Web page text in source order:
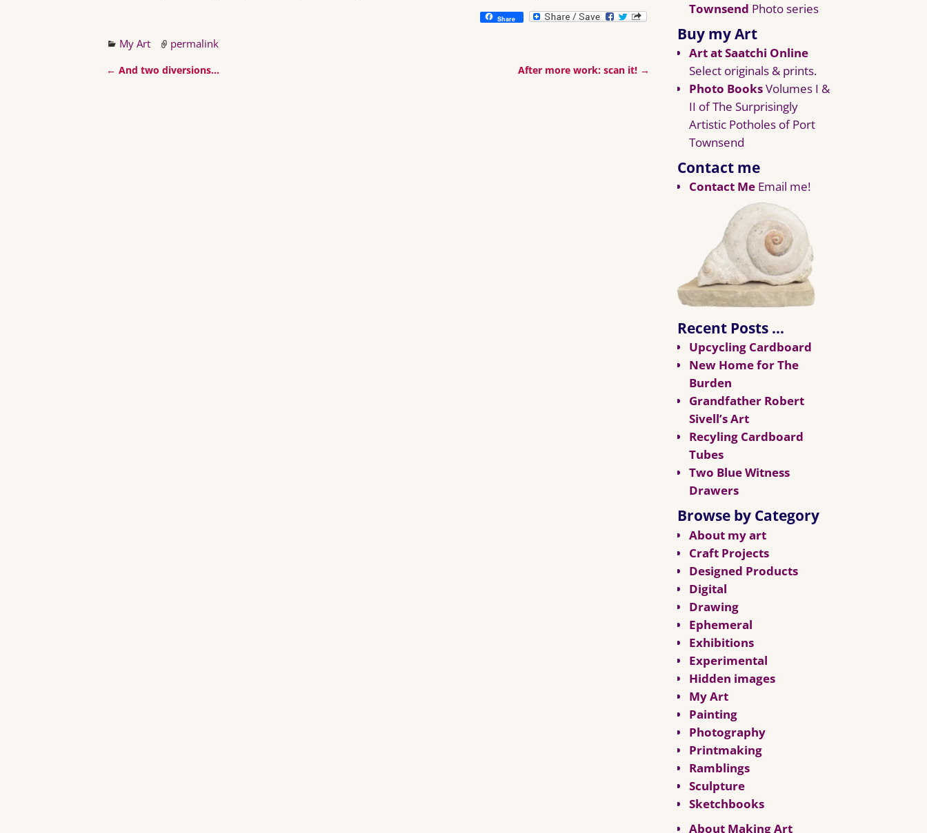
Share
My Art permalink
← And two diversions… After more work: scan it! →
Townsend Photo series
Buy my Art
Art at Saatchi Online
Select originals & prints.
Photo BooksVolumes I &
II of The Surprisingly
Artistic Potholes of Port
Townsend
Contact me
Contact Me Email me!
Recent Posts …
Upcycling Cardboard
New Home for The
Burden
Grandfather Robert
Sivell’s Art
Recyling Cardboard
Tubes
Two Blue Witness
Drawers
Browse by Category
About my art
Craft Projects
Designed Products
Digital
Drawing
Ephemeral
Exhibitions
Experimental
Hidden images
My Art
Painting
Photography
Printmaking
Ramblings
Sculpture
Sketchbooks
About Making Art